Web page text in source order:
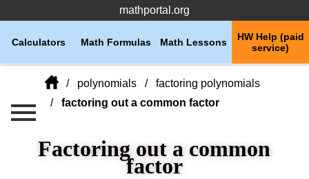
mathportal.org
HW Help (paid
service)
Math Lessons
Math Formulas
Calculators
polynomials
factoring polynomials
factoring out a common factor
Factoring out a common
factor